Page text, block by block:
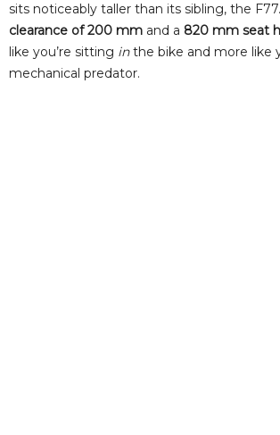
sits noticeably taller than its sibling, the
clearance of 200 mm and a 820 mm seat
like you’re sitting inthe bike and more like
mechanical predator.